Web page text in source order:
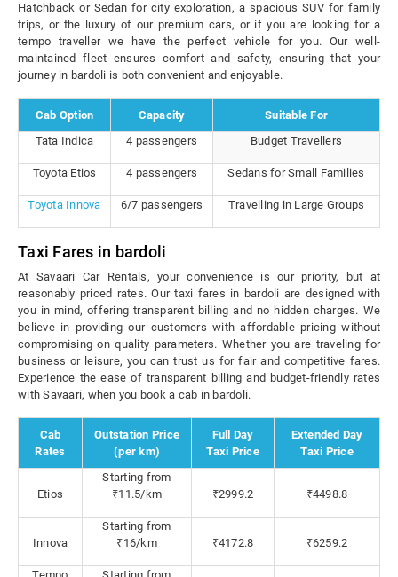
Hatchback or Sedan for city exploration, a spacious SUV for family
trips, or the luxury of our premium cars, or if you are looking for a
tempo traveller we have the perfect vehicle for you. Our well-
maintained fleet ensures comfort and safety, ensuring that your
journey in bardoli is both convenient and enjoyable.
Cab Option Capacity
Suitable For
Tata Indica
4 passengers Budget Travellers
Toyota Etios 4 passengers Sedans for Small Families
Toyota Innova 6/7 passengers Travelling in Large Groups
Taxi Fares in bardoli
At Savaari Car Rentals, your convenience is our priority, but at
reasonably priced rates. Our taxi fares in bardoli are designed with
you in mind, offering transparent billing and no hidden charges. We
believe in providing our customers with affordable pricing without
compromising on quality parameters. Whether you are traveling for
business or leisure, you can trust us for fair and competitive fares.
Experience the ease of transparent billing and budget-friendly rates
with Savaari, when you book a cab in bardoli.
Cab
Rates
Outstation Price
(per km)
Full Day
Taxi Price
Extended Day
Taxi Price
Etios
Starting from
₹11.5/km
₹2999.2 ₹4498.8
Innova
Starting from
₹16/km
₹4172.8 ₹6259.2